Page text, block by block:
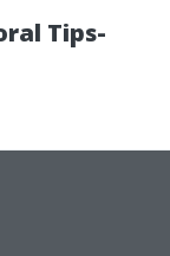
Tips-